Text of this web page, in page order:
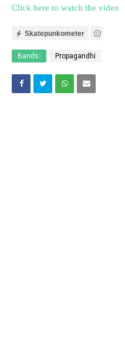
Click here to watch the video
Skatepunkometer
Bands: Propagandhi